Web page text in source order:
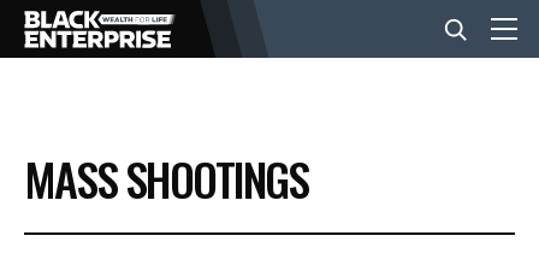
BUSINESS
NEWS
MASS SHOOTINGS